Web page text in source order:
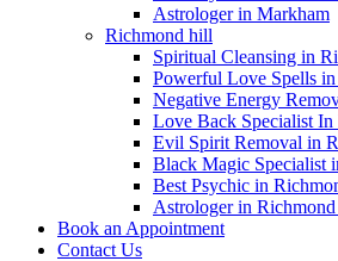
Astrologer in Markham
Richmond hill
Spiritual Cleansing in
Powerful Love Spells
Negative Energy
Love Back Specialist
Evil Spirit Removal in
Black Magic Specialist
Best Psychic in
Astrologer in
Book an Appointment
Contact Us